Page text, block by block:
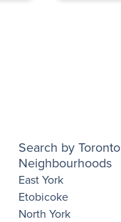
Search by Toronto
Neighbourhoods
East York
Etobicoke
North York